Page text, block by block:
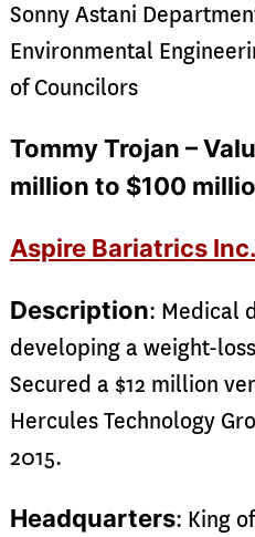
Sonny Astani
Environmental
of Councilors
Tommy Trojan –
million to $100
Aspire Bariatrics Inc.
Description: Medical
developing a weight-
Secured a $12 million
Hercules Technology
2015.
Headquarters: King